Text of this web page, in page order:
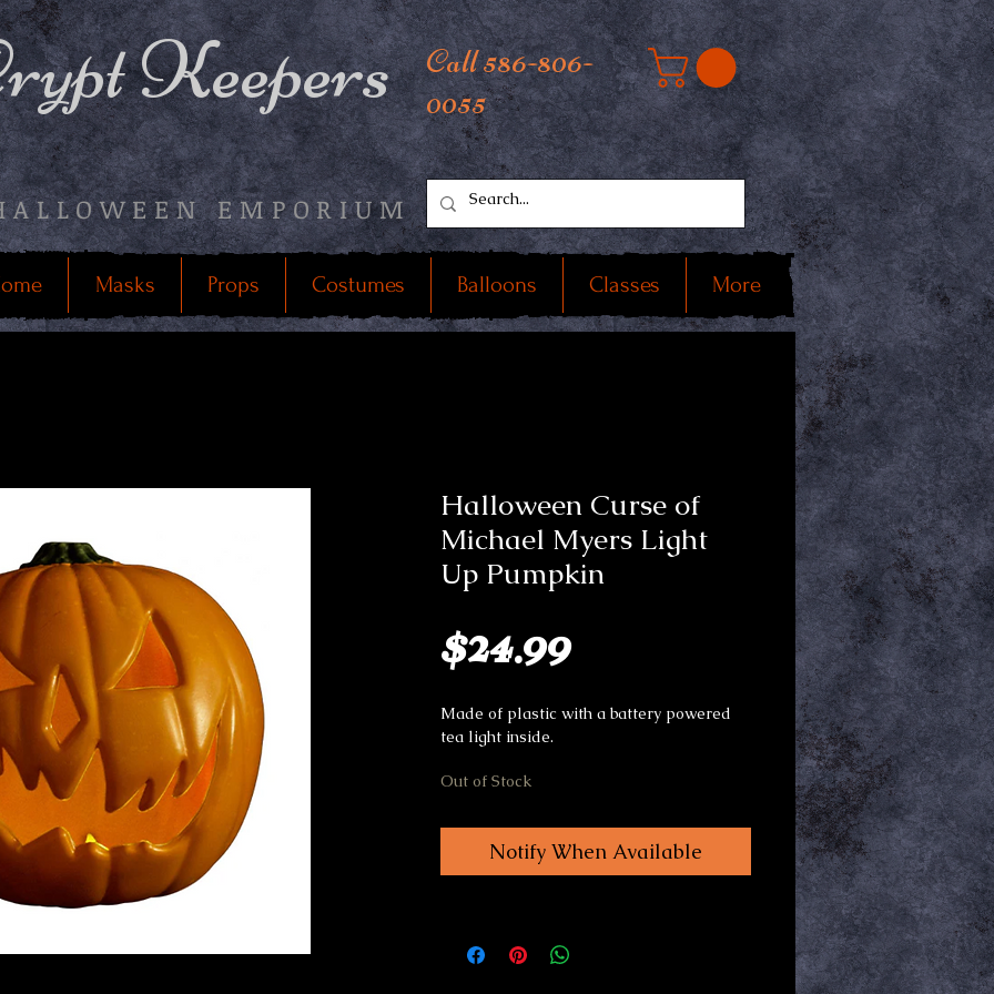
Keepers
EMPORIUM
Call 586-806-
0055
Masks Props Costumes Balloons Classes More
Halloween Curse of
Michael Myers Light
Up Pumpkin
$24.99Price
Made of plastic with a battery powered
tea light inside.
Out of Stock
Notify When Available